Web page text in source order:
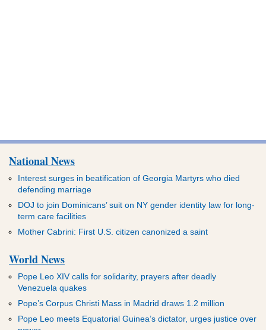
National News
Interest surges in beatification of Georgia Martyrs who died
defending marriage
DOJ to join Dominicans’ suit on NY gender identity law for long-
term care facilities
Mother Cabrini: First U.S. citizen canonized a saint
World News
Pope Leo XIV calls for solidarity, prayers after deadly
Venezuela quakes
Pope’s Corpus Christi Mass in Madrid draws 1.2 million
Pope Leo meets Equatorial Guinea’s dictator, urges justice over